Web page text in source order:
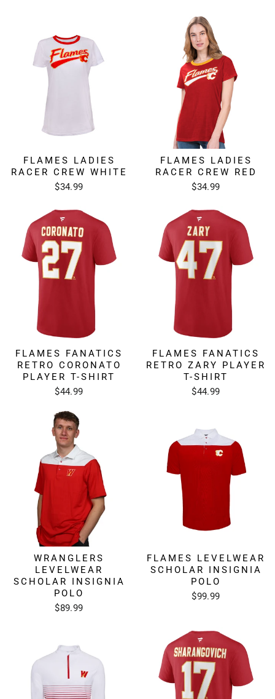
FLAMES LADIES
RACER CREW WHITE
$34.99
FLAMES LADIES
RACER CREW RED
$34.99
FLAMES FANATICS
RETRO CORONATO
PLAYER T-SHIRT
$44.99
FLAMES FANATICS
RETRO ZARY PLAYER
T-SHIRT
$44.99
WRANGLERS
LEVELWEAR
SCHOLAR INSIGNIA
POLO
$89.99
FLAMES LEVELWEAR
SCHOLAR INSIGNIA
POLO
$99.99